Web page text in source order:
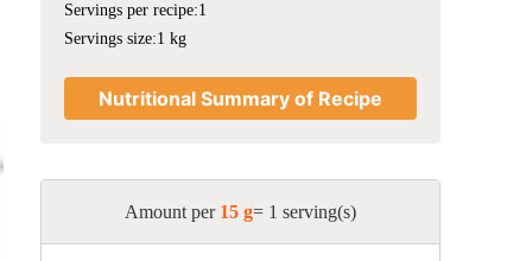
Servings per recipe:1
Servings size:1 kg
Nutritional Summary of Recipe
Amount per 15 g= 1 serving(s)